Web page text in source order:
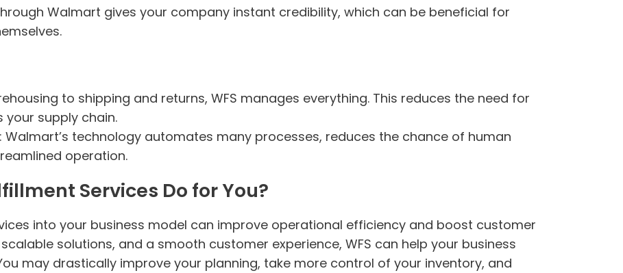
Walmart gives your company instant credibility, which can be beneficial for
to shipping and returns, WFS manages everything. This reduces the need for
your supply chain.
: Walmart’s technology automates many processes, reduces the chance of human
operation.
Services Do for You?
into your business model can improve operational efficiency and boost customer
solutions, and a smooth customer experience, WFS can help your business
may drastically improve your planning, take more control of your inventory, and